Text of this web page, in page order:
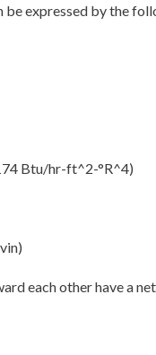
expressed by the
Btu/hr-ft^2-°R^4)
each other have a